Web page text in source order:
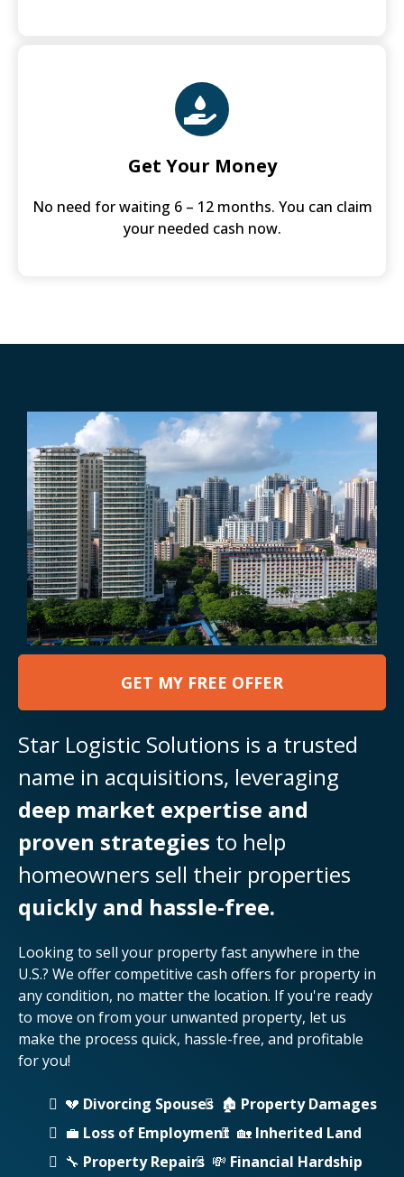
Get Your Money
No need for waiting 6 – 12 months. You can claim
your needed cash now.
GET MY FREE OFFER
Star Logistic Solutions is a trusted
name in acquisitions, leveraging
deep market expertise and
proven strategies to help
homeowners sell their properties
quickly and hassle-free.
Looking to sell your property fast anywhere in the
U.S.? We offer competitive cash offers for property in
any condition, no matter the location. If you're ready
to move on from your unwanted property, let us
make the process quick, hassle-free, and profitable
for you!
💔 Divorcing Spouses 🏚️ Property Damages
💼 Loss of Employment 🏡 Inherited Land
🔧 Property Repairs 💸 Financial Hardship